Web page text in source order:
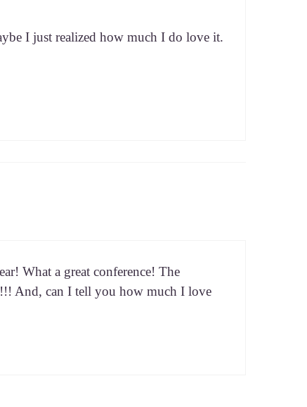
I just real­ized how much I do love it.
What a great con­fer­ence! The
And, can I tell you how much I love